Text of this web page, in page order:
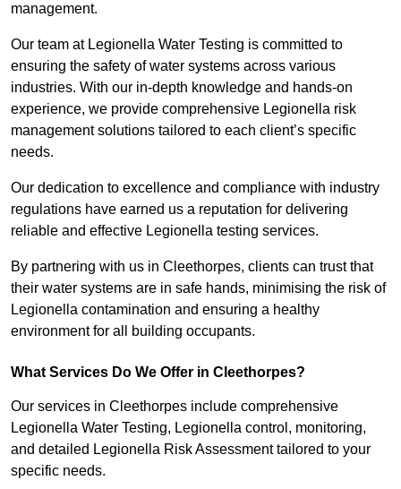
management.
Our team at Legionella Water Testing is committed to
ensuring the safety of water systems across various
industries. With our in-depth knowledge and hands-on
experience, we provide comprehensive Legionella risk
management solutions tailored to each client’s specific
needs.
Our dedication to excellence and compliance with industry
regulations have earned us a reputation for delivering
reliable and effective Legionella testing services.
By partnering with us in Cleethorpes, clients can trust that
their water systems are in safe hands, minimising the risk of
Legionella contamination and ensuring a healthy
environment for all building occupants.
What Services Do We Offer in Cleethorpes?
Our services in Cleethorpes include comprehensive
Legionella Water Testing, Legionella control, monitoring,
and detailed Legionella Risk Assessment tailored to your
specific needs.